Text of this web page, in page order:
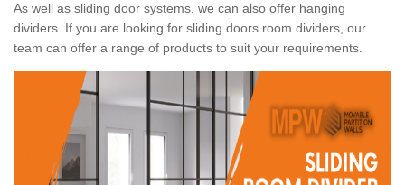
As well as sliding door systems, we can also offer hanging
dividers. If you are looking for sliding doors room dividers, our
team can offer a range of products to suit your requirements.